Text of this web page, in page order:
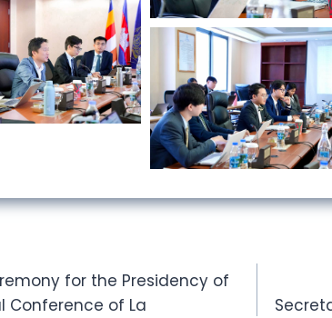
for the Presidency of
Conference of La